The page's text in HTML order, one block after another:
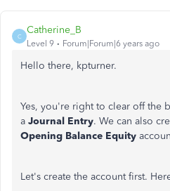
C
Catherine_B
Level 9 Forum|Forum|6 years ago
Hello there, kpturner.
Yes, you're right to clear off the
a Journal Entry. We can also
Opening Balance Equity
Let's create the account first.